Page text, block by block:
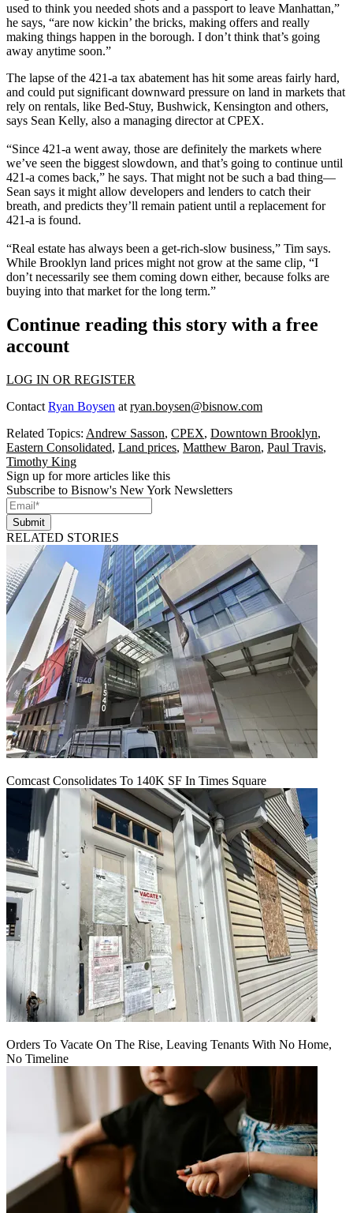
used to think you needed shots and a passport to leave Manhattan,”
he says, “are now kickin’ the bricks, making offers and really
making things happen in the borough. I don’t think that’s going
away anytime soon.”
The lapse of the 421-a tax abatement has hit some areas fairly hard,
and could put significant downward pressure on land in markets that
rely on rentals, like Bed-Stuy, Bushwick, Kensington and others,
says Sean Kelly, also a managing director at CPEX.
“Since 421-a went away, those are definitely the markets where
we’ve seen the biggest slowdown, and that’s going to continue until
421-a comes back,” he says. That might not be such a bad thing—
Sean says it might allow developers and lenders to catch their
breath, and predicts they’ll remain patient until a replacement for
421-a is found.
“Real estate has always been a get-rich-slow business,” Tim says.
While Brooklyn land prices might not grow at the same clip, “I
don’t necessarily see them coming down either, because folks are
buying into that market for the long term.”
Continue reading this story with a free
account
LOG IN OR REGISTER
Contact Ryan Boysen at ryan.boysen@bisnow.com
Related Topics: Andrew Sasson, CPEX, Downtown Brooklyn,
Eastern Consolidated, Land prices, Matthew Baron, Paul Travis,
Timothy King
Sign up for more articles like this
Subscribe to Bisnow's New York Newsletters
Submit
RELATED STORIES
Comcast Consolidates To 140K SF In Times Square
Orders To Vacate On The Rise, Leaving Tenants With No Home,
No Timeline